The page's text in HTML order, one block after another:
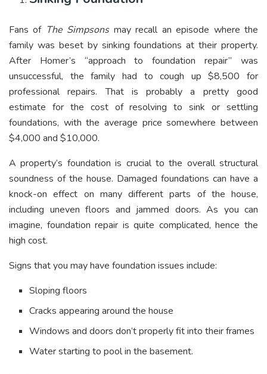
Fans of The Simpsonsmay recall an episode where the
family was beset by sinking foundations at their property.
After Homer’s “approach to foundation repair” was
unsuccessful, the family had to cough up $8,500 for
professional repairs. That is probably a pretty good
estimate for the cost of resolving to sink or settling
foundations, with the average price somewhere between
$4,000 and $10,000.
A property’s foundation is crucial to the overall structural
soundness of the house. Damaged foundations can have a
knock-on effect on many different parts of the house,
including uneven floors and jammed doors. As you can
imagine, foundation repair is quite complicated, hence the
high cost.
Signs that you may have foundation issues include:
Sloping floors
Cracks appearing around the house
Windows and doors don’t properly fit into their frames
Water starting to pool in the basement.